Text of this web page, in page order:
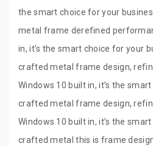
the smart choice for your
metal frame derefined
in, it’s the smart choice for your
crafted metal frame design,
Windows 10 built in, it’s the
crafted metal frame design,
Windows 10 built in, it’s the
crafted metal this is frame